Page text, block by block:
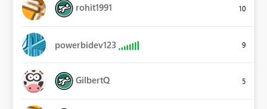
rohit1991 10
powerbidev123 9
GilbertQ 5